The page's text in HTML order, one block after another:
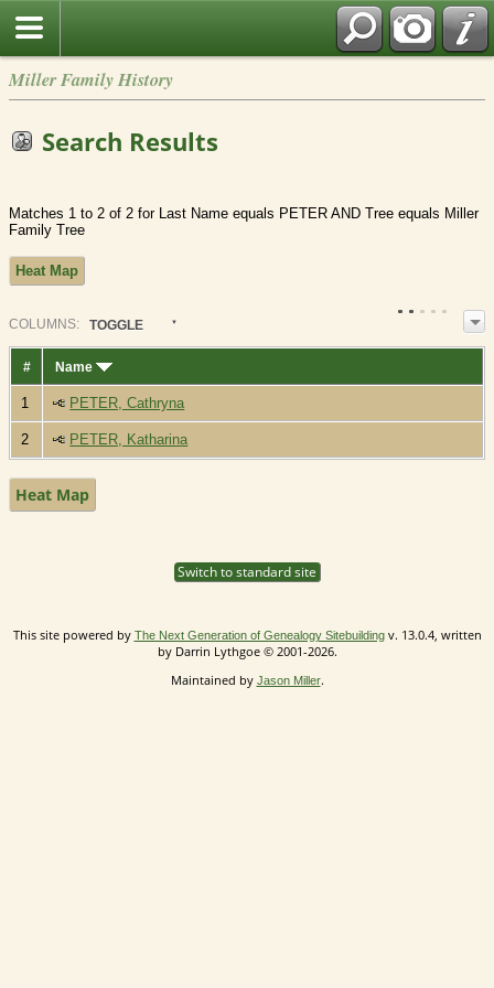
Miller Family History
Search Results
Matches 1 to 2 of 2 for Last Name equals PETER AND Tree equals Miller
Family Tree
Heat Map
COLUMN S: TOGGLE
# Name
1 PETER, Cathryna
2 PETER, Katharina
Heat Map
Switch to standard site
This site powered by The Next Generation of Genealogy Sitebuildingv. 13.0.4, written
by Darrin Lythgoe © 2001-2026.
Maintained by Jason Miller.